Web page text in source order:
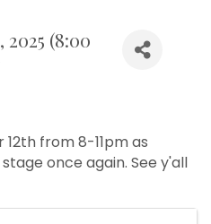
(8:00
from 8-11pm as
once again. See y'all